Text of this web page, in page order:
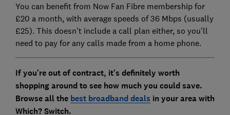
You can benefit from Now Fan Fibre membership for
£20 a month, with average speeds of 36 Mbps (usually
£25). This doesn't include a call plan either, so you'll
need to pay for any calls made from a home phone.
If you're out of contract, it's definitely worth
shopping around to see how much you could save.
Browse all the best broadband deals in your area with
Which? Switch.